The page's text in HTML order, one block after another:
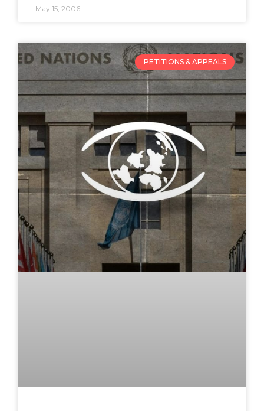
May 15, 2006
PETITIONS & APPEALS